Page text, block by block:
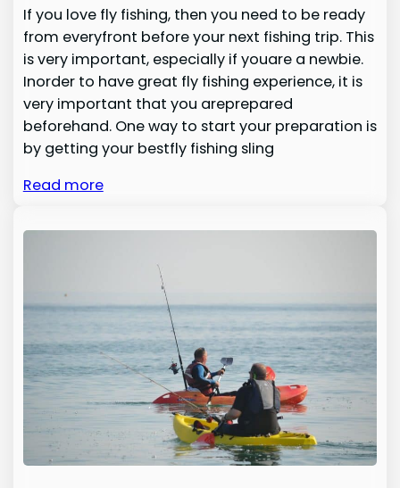
If you love fly fishing, then you need to be ready
from everyfront before your next fishing trip. This
is very important, especially if youare a newbie.
Inorder to have great fly fishing experience, it is
very important that you areprepared
beforehand. One way to start your preparation is
by getting your bestfly fishing sling
Read more